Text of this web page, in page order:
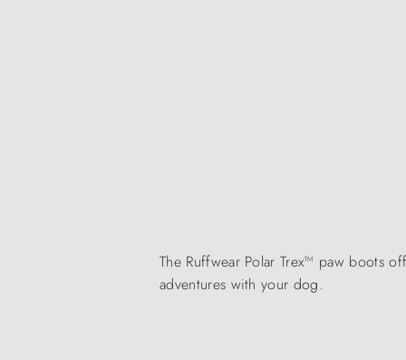
The Ruffwear Polar Trex™ paw boots
adventures with your dog.